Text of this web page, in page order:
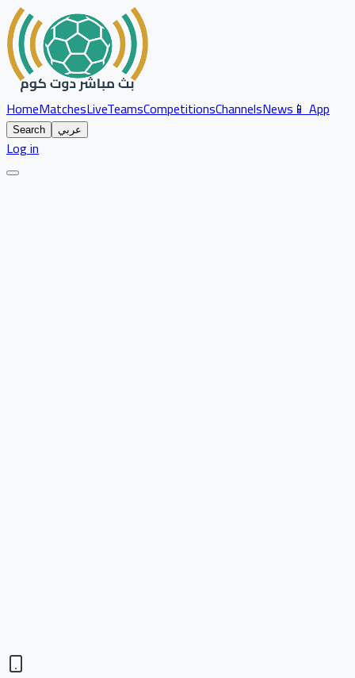
HomeMatchesLiveTeamsCompetitionsChannelsNews📱 App
Search عربي
Log in